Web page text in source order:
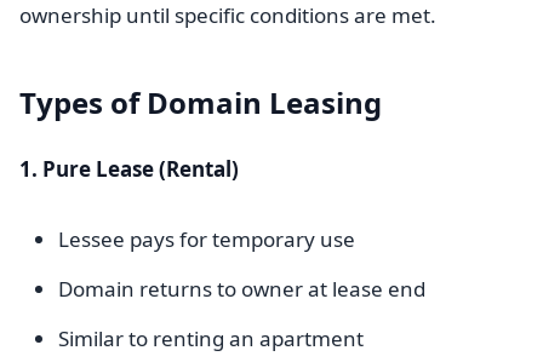
ownership until specific conditions are met.
Types of Domain Leasing
1. Pure Lease (Rental)
Lessee pays for temporary use
Domain returns to owner at lease end
Similar to renting an apartment